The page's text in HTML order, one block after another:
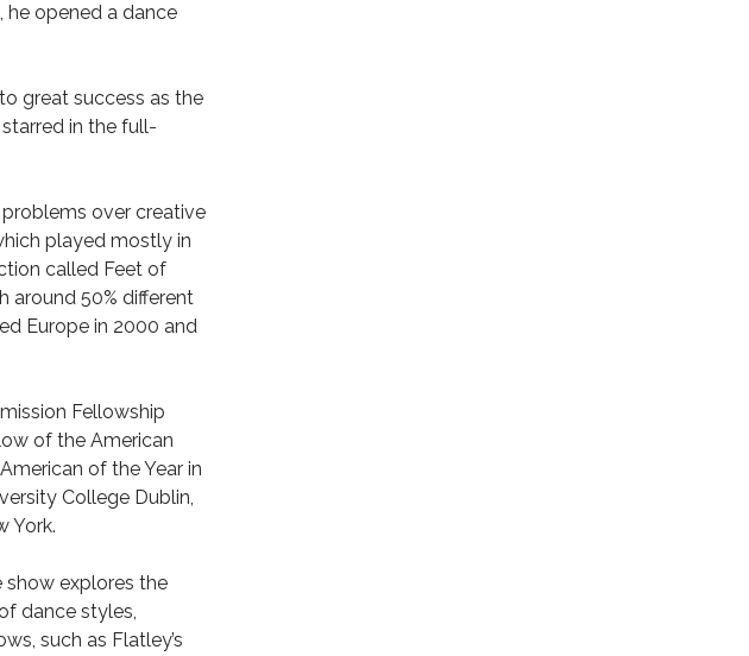
he opened a dance
great success as the
in the full-
over creative
played mostly in
called Feet of
around 50% different
Europe in 2000 and
Fellowship
of the American
of the Year in
College Dublin,
York.
show explores the
dance styles,
such as Flatley’s